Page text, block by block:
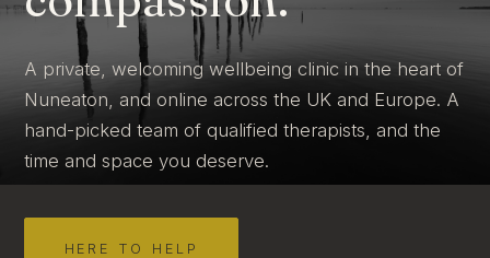
A private, welcoming wellbeing clinic in the heart of
Nuneaton, and online across the UK and Europe. A
hand-picked team of qualified therapists, and the
time and space you deserve.
HERE TO HELP